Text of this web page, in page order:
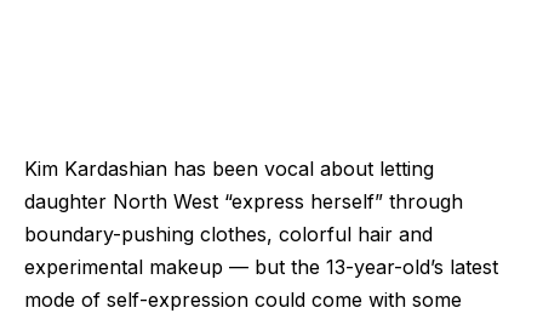
Kim Kardashian has been vocal about letting
daughter North West “express herself” through
boundary-pushing clothes, colorful hair and
experimental makeup — but the 13-year-old’s latest
mode of self-expression could come with some